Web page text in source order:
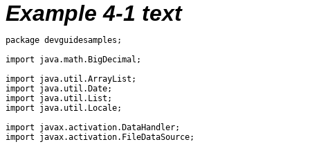
Example 4-1 text
package devguidesamples;
import java.math.BigDecimal;
import java.util.ArrayList;
import java.util.Date;
import java.util.List;
import java.util.Locale;
import javax.activation.DataHandler;
import javax.activation.FileDataSource;